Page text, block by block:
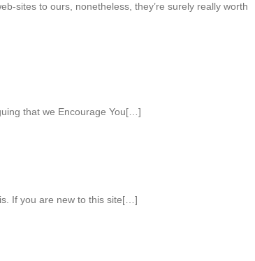
sites to ours, nonetheless, they’re surely really worth
that we Encourage You[…]
If you are new to this site[…]